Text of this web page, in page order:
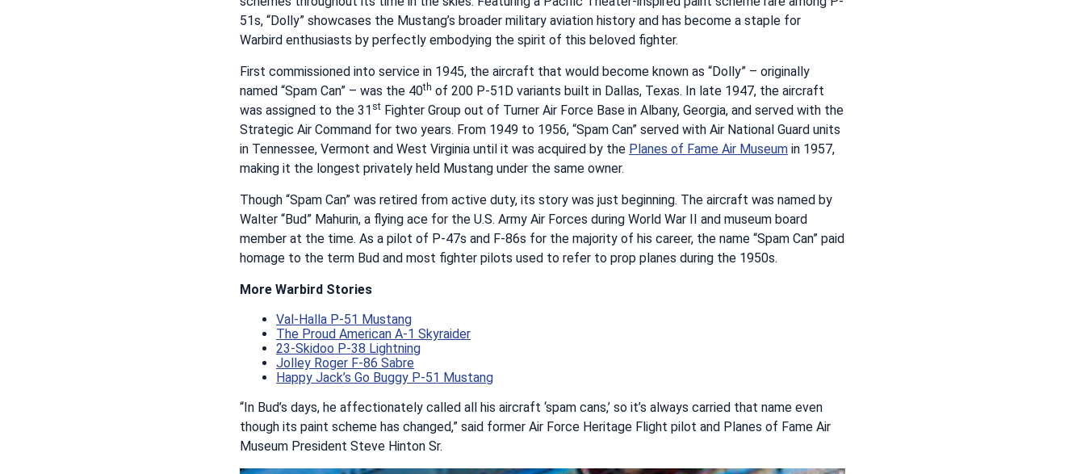
51s, “Dolly” showcases the Mustang’s broader military aviation history and has become a staple for
Warbird enthusiasts by perfectly embodying the spirit of this beloved fighter.
First commissioned into service in 1945, the aircraft that would become known as “Dolly” – originally
named “Spam Can” – was the 40th of 200 P-51D variants built in Dallas, Texas. In late 1947, the aircraft
was assigned to the 31 st Fighter Group out of Turner Air Force Base in Albany, Georgia, and served with the
Strategic Air Command for two years. From 1949 to 1956, “Spam Can” served with Air National Guard units
in Tennessee, Vermont and West Virginia until it was acquired by the Planes of Fame Air Museum in 1957,
making it the longest privately held Mustang under the same owner.
Though “Spam Can” was retired from active duty, its story was just beginning. The aircraft was named by
Walter “Bud” Mahurin, a flying ace for the U.S. Army Air Forces during World War II and museum board
member at the time. As a pilot of P-47s and F-86s for the majority of his career, the name “Spam Can” paid
homage to the term Bud and most fighter pilots used to refer to prop planes during the 1950s.
More Warbird Stories
Val-Halla P-51 Mustang
The Proud American A-1 Skyraider
23-Skidoo P-38 Lightning
Jolley Roger F-86 Sabre
Happy Jack’s Go Buggy P-51 Mustang
“In Bud’s days, he affectionately called all his aircraft ‘spam cans,’ so it’s always carried that name even
though its paint scheme has changed,” said former Air Force Heritage Flight pilot and Planes of Fame Air
Museum President Steve Hinton Sr.